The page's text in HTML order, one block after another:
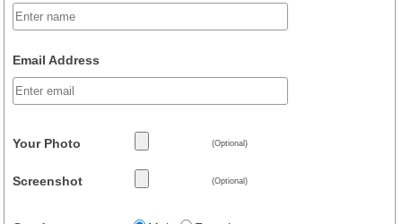
Email Address
Your Photo (Optional)
Screenshot (Optional)